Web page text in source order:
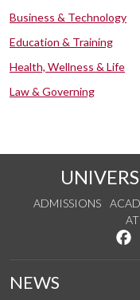
Business & Technology
Education & Training
Health, Wellness & Life
Law & Governing
ADMISSIONS
NEWS